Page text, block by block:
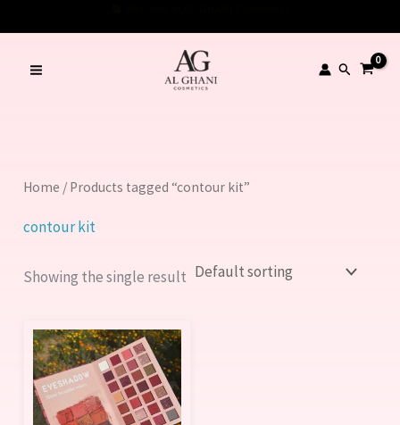
to
content
Search
Home / Products tagged “contour kit”
contour kit
Showing the single result